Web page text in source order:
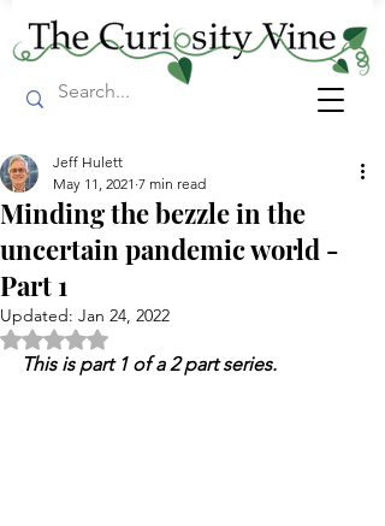
Minding the bezzle in the
uncertain pandemic world -
Part 1
Jeff Hulett
May 11, 2021 7 min read
Updated: Jan 24, 2022
Rated NaN out of 5 stars.
This is part 1 of a 2 part series.